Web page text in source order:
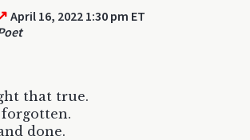
April 16, 2022 1:30 pm ET
that true.
done.